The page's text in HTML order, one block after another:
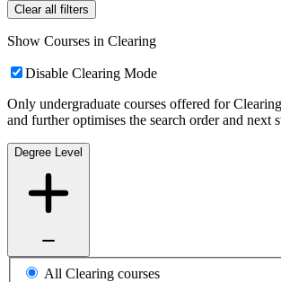
Clear all filters
Show Courses in Clearing
Disable Clearing Mode
Only undergraduate courses offered for
and further optimises the search order and next
Degree Level
All Clearing courses